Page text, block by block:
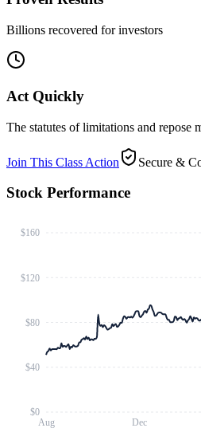
Billions recovered for investors
Act Quickly
The statutes of limitations and repose
Join This Class Action Secure &
Stock Performance
Aug Dec
$0
$40
$80
$120
$160